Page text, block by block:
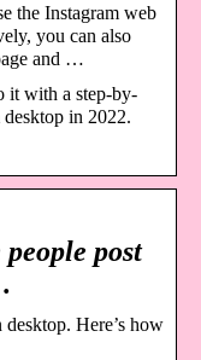
the Instagram web
you can also
and …
it with a step-by-
in 2022.
post
Here’s how